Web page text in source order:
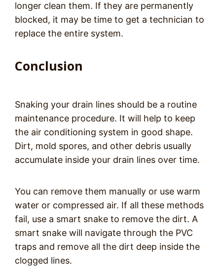
longer clean them. If they are permanently
blocked, it may be time to get a technician to
replace the entire system.
Conclusion
Snaking your drain lines should be a routine
maintenance procedure. It will help to keep
the air conditioning system in good shape.
Dirt, mold spores, and other debris usually
accumulate inside your drain lines over time.
You can remove them manually or use warm
water or compressed air. If all these methods
fail, use a smart snake to remove the dirt. A
smart snake will navigate through the PVC
traps and remove all the dirt deep inside the
clogged lines.